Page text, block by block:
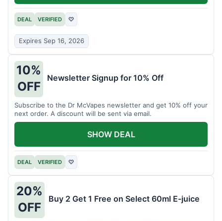
DEAL VERIFIED ♡
Expires Sep 16, 2026
10%
OFF
Newsletter Signup for 10% Off
Subscribe to the Dr McVapes newsletter and get 10% off your
next order. A discount will be sent via email.
DEAL VERIFIED ♡
SHOW DEAL
20%
OFF
Buy 2 Get 1 Free on Select 60ml E-juice